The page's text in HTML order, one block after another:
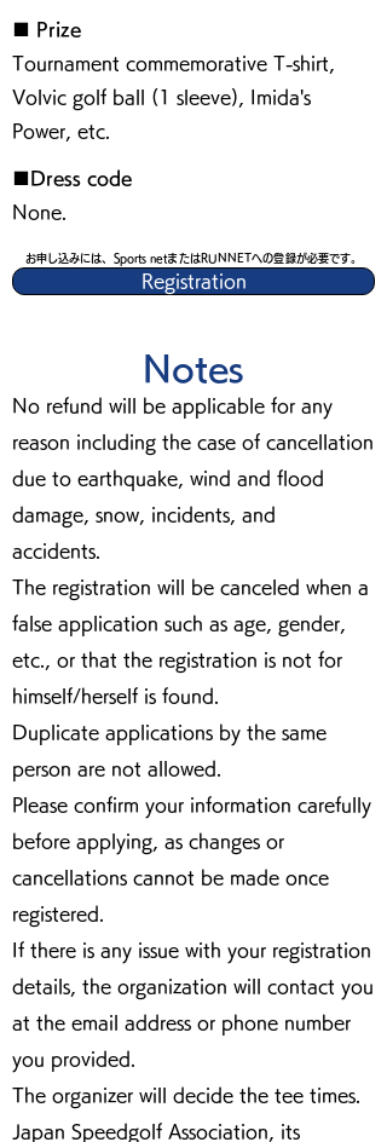
■ Prize
Tournament commemorative T-shirt,
Volvic golf ball (1 sleeve), Imida's
Power, etc.
■Dress code
None.
お申し込みには、Sports netまたはRUNNETへの登録が必要です。
Registration
Notes
No refund will be applicable for any
reason including the case of cancellation
due to earthquake, wind and flood
damage, snow, incidents, and
accidents.
The registration will be canceled when a
false application such as age, gender,
etc., or that the registration is not for
himself/herself is found.
Duplicate applications by the same
person are not allowed.
Please confirm your information carefully
before applying, as changes or
cancellations cannot be made once
registered.
If there is any issue with your registration
details, the organization will contact you
at the email address or phone number
you provided.
The organizer will decide the tee times.
Japan Speedgolf Association, its